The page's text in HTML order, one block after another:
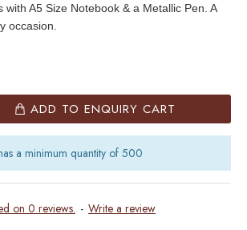
with A5 Size Notebook & a Metallic Pen. A
occasion.
on 0 reviews. - Write a review
ADD TO ENQUIRY CART
a minimum quantity of 500